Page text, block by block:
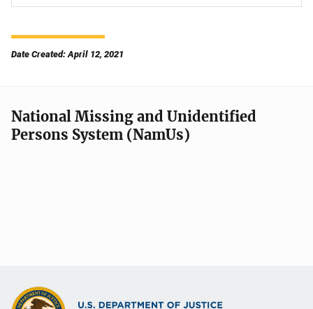
Date Created: April 12, 2021
National Missing and Unidentified
Persons System (NamUs)